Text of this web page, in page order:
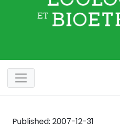
Published: 2007-12-31